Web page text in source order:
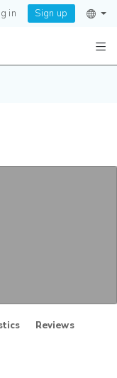
in Sign up
Reviews